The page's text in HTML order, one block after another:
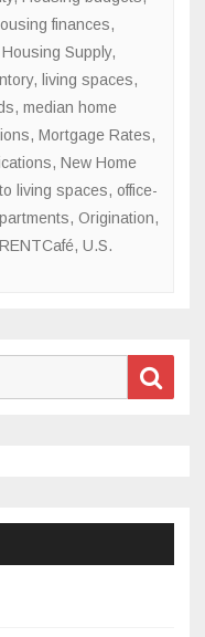
finances,
Housing Supply,
, living spaces,
, median home
, Mortgage Rates,
, New Home
living spaces, office-
, Origination,
RENTCafé, U.S.